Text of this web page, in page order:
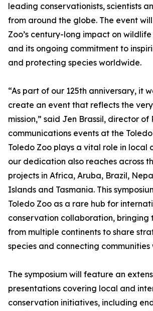
leading conservationists, scientists
from around the globe. The event
Zoo’s century-long impact on
and its ongoing commitment to
and protecting species worldwide.
“As part of our 125th anniversary, it
create an event that reflects the
mission,” said Jen Brassil, director of
communications events at the
Toledo Zoo plays a vital role in local
our dedication also reaches across
projects in Africa, Aruba, Brazil,
Islands and Tasmania. This
Toledo Zoo as a rare hub for
conservation collaboration, bringing
from multiple continents to share
species and connecting communities
The symposium will feature an
presentations covering local and
conservation initiatives, including